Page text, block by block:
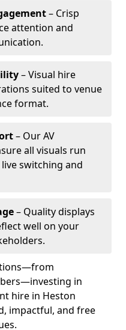
– Crisp
attention and
– Visual hire
suited to venue
format.
– Our AV
all visuals run
switching and
– Quality displays
well on your
in
hire in Heston
impactful, and free